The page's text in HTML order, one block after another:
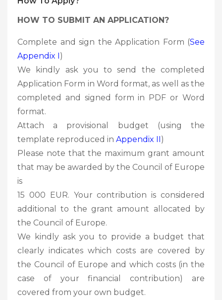
HOW TO SUBMIT AN APPLICATION?
Complete and sign the Application Form (See
Appendix I)
We kindly ask you to send the completed
Application Form in Word format, as well as the
completed and signed form in PDF or Word
format.
Attach a provisional budget (using the
template reproduced in Appendix II)
Please note that the maximum grant amount
that may be awarded by the Council of Europe
is
15 000 EUR. Your contribution is considered
additional to the grant amount allocated by
the Council of Europe.
We kindly ask you to provide a budget that
clearly indicates which costs are covered by
the Council of Europe and which costs (in the
case of your financial contribution) are
covered from your own budget.